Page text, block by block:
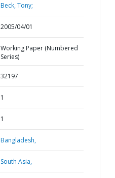
Beck, Tony;
2005/04/01
Working Paper (Numbered
Series)
32197
1
1
Bangladesh,
South Asia,